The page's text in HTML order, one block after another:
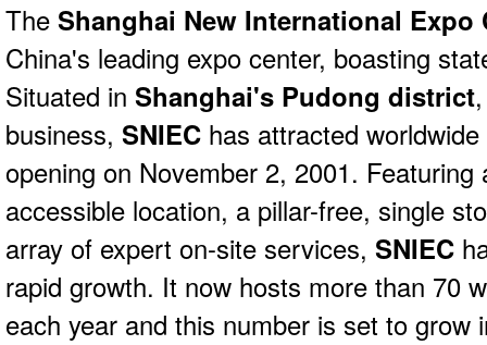
The Shanghai New International Expo
China's leading expo center, boasting
Situated in Shanghai's Pudong district
business, SNIEC has attracted
opening on November 2, 2001. Featuring
accessible location, a pillar-free, single
array of expert on-site services, SNIEC
rapid growth. It now hosts more than 70
each year and this number is set to grow